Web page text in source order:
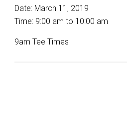
Date: March 11, 2019
Time: 9:00 am to 10:00 am
9am Tee Times